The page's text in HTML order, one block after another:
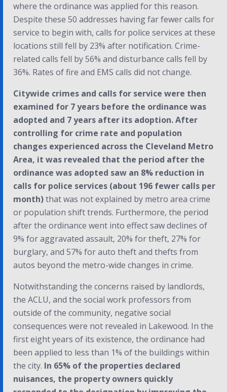
where the ordinance was applied for this reason.
Despite these 50 addresses having far fewer calls for
service to begin with, calls for police services at these
locations still fell by 23% after notification. Crime-
related calls fell by 56% and disturbance calls fell by
36%. Rates of fire and EMS calls did not change.
Citywide crimes and calls for service were then
examined for 7 years before the ordinance was
adopted and 7 years after its adoption. After
controlling for crime rate and population
changes experienced across the Cleveland Metro
Area, it was revealed that the period after the
ordinance was adopted saw an 8% reduction in
calls for police services (about 196 fewer calls per
month)that was not explained by metro area crime
or population shift trends. Furthermore, the period
after the ordinance went into effect saw declines of
9% for aggravated assault, 20% for theft, 27% for
burglary, and 57% for auto theft and thefts from
autos beyond the metro-wide changes in crime.
Notwithstanding the concerns raised by landlords,
the ACLU, and the social work professors from
outside of the community, negative social
consequences were not revealed in Lakewood. In the
first eight years of its existence, the ordinance had
been applied to less than 1% of the buildings within
the city. In 65% of the properties declared
nuisances, the property owners quickly